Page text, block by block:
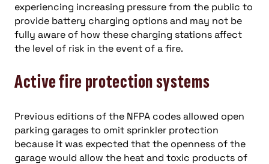
experiencing increasing pressure from the public to
provide battery charging options and may not be
fully aware of how these charging stations affect
the level of risk in the event of a fire.
Active fire protection systems
Previous editions of the NFPA codes allowed open
parking garages to omit sprinkler protection
because it was expected that the openness of the
garage would allow the heat and toxic products of